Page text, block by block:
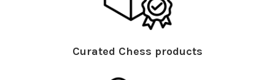
Curated Chess products